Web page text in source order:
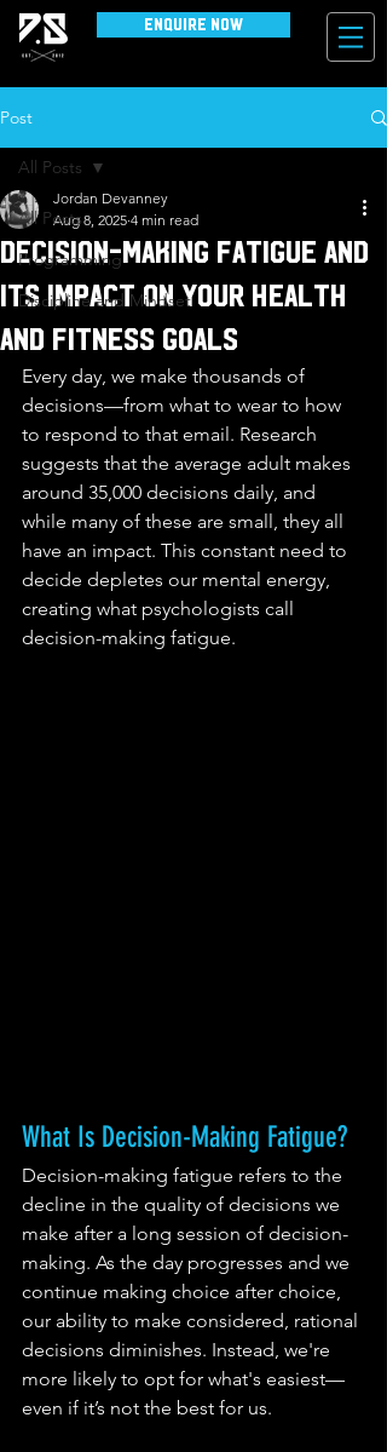
Enquire Now
Post
All Posts
Programming
Discipline and Mindset
All Posts
Decision-Making Fatigue and
Its Impact on Your Health
and Fitness Goals
Jordan Devanney
Aug 8, 2025 4 min read
Every day, we make thousands of
decisions—from what to wear to how
to respond to that email. Research
suggests that the average adult makes
around 35,000 decisions daily, and
while many of these are small, they all
have an impact. This constant need to
decide depletes our mental energy,
creating what psychologists call
decision-making fatigue.
What Is Decision-Making Fatigue?
Decision-making fatigue refers to the
decline in the quality of decisions we
make after a long session of decision-
making. As the day progresses and we
continue making choice after choice,
our ability to make considered, rational
decisions diminishes. Instead, we're
more likely to opt for what's easiest—
even if it’s not the best for us.